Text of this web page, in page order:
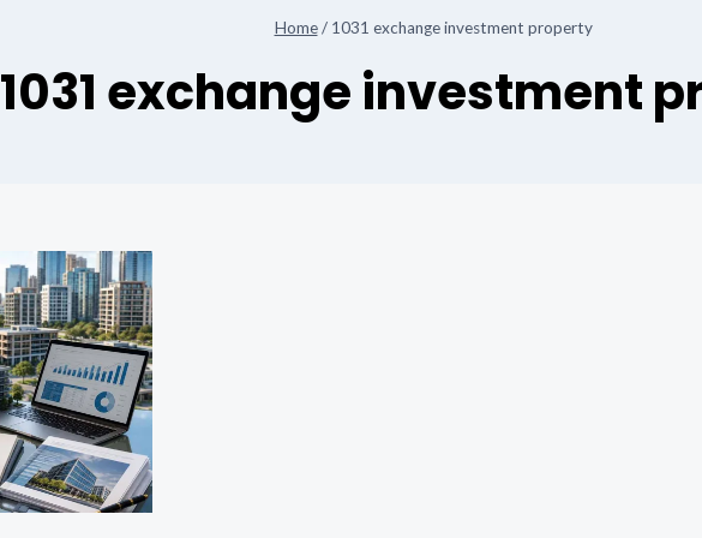
Home / 1031 exchange investment property
1031 exchange investment